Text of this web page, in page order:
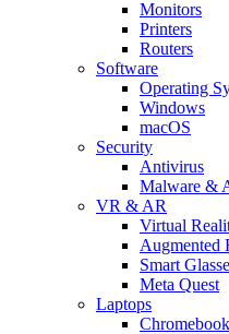
Monitors
Printers
Routers
Software
Operating
Windows
macOS
Security
Antivirus
Malware &
VR & AR
Virtual
Augmented
Smart
Meta Quest
Laptops